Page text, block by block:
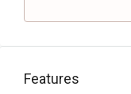
Features